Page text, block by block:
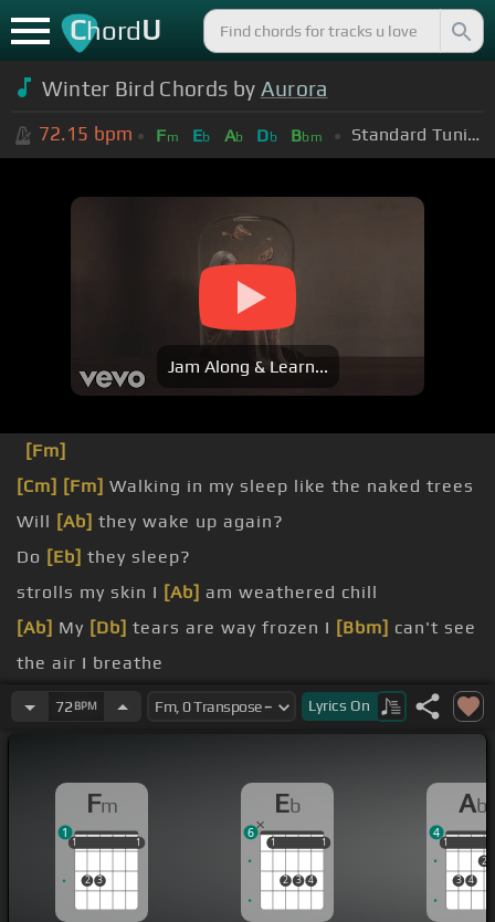
ChordU
Winter Bird Chords by Aurora
72.15 bpm Fm Eb Ab Db Bbm Standard Tuning (EADGBE)
Jam Along & Learn...
[Fm]
[Cm] [Fm] Walking in my sleep like the naked trees
Will [Ab] they wake up again?
Do [Eb] they sleep?
strolls my skin I [Ab] am weathered chill
[Ab] My [Db] tears are way frozen I [Bbm] can't see
the air I breathe
On[Eb]
the grass and from the leaves Baby,
[Eb]it was
72 BPM Lyrics On
Fm
1
2 3
1
1 1
1
Eb
1
2 3 4
1
1 1
6
Ab
1
3 4
2
1
4